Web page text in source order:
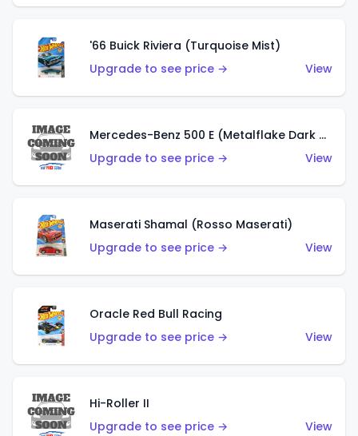
'66 Buick Riviera (Turquoise Mist)
Upgrade to see price →
View
Mercedes-Benz 500 E (Metalflake Dark Green)
Upgrade to see price →
View
Maserati Shamal (Rosso Maserati)
Upgrade to see price →
View
Oracle Red Bull Racing
Upgrade to see price →
View
Hi-Roller II
Upgrade to see price →
View